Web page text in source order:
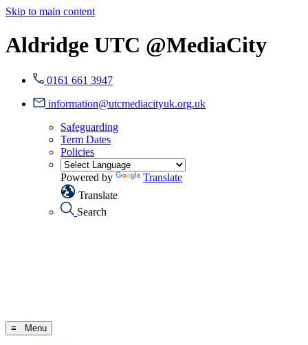
Skip to main content
Aldridge UTC @MediaCity
0161 661 3947
information@utcmediacityuk.org.uk
Safeguarding
Term Dates
Policies
Powered by
Translate
Translate
Search
≡ Menu